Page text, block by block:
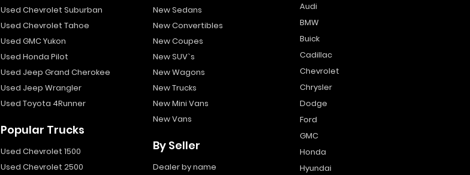
Used Chevrolet Suburban
Used Chevrolet Tahoe
Used GMC Yukon
Used Honda Pilot
Used Jeep Grand Cherokee
Used Jeep Wrangler
Used Toyota 4Runner
Popular Trucks
Used Chevrolet 1500
Used Chevrolet 2500
New Sedans
New Convertibles
New Coupes
New SUV`s
New Wagons
New Trucks
New Mini Vans
New Vans
By Seller
Dealer by name
Audi
BMW
Buick
Cadillac
Chevrolet
Chrysler
Dodge
Ford
GMC
Honda
Hyundai